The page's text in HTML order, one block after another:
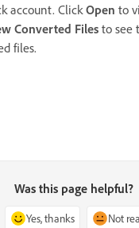
account. ClickOpen to
Converted Files to see
files.
Was this page helpful?
Yes, thanks Not